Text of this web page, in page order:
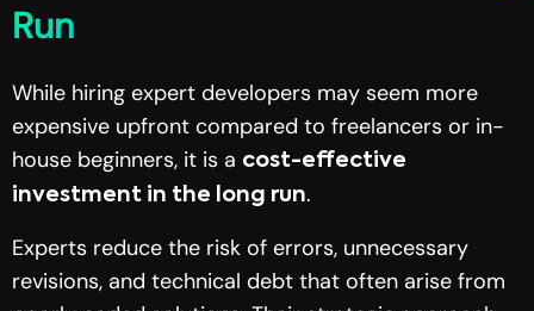
Run
While hiring expert developers may seem more
expensive upfront compared to freelancers or in-
house beginners, it is a cost-effective
investment in the long run.
Experts reduce the risk of errors, unnecessary
revisions, and technical debt that often arise from